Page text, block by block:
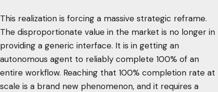
This realization is forcing a massive strategic reframe.
The disproportionate value in the market is no longer in
providing a generic interface. It is in getting an
autonomous agent to reliably complete 100% of an
entire workflow. Reaching that 100% completion rate at
scale is a brand new phenomenon, and it requires a